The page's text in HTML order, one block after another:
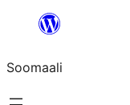
dhigaalka
Soomaali